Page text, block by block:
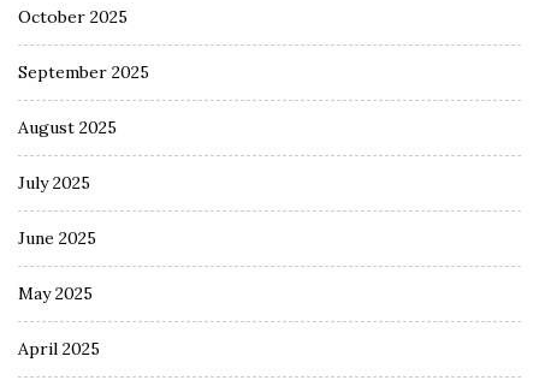
October 2025
September 2025
August 2025
July 2025
June 2025
May 2025
April 2025